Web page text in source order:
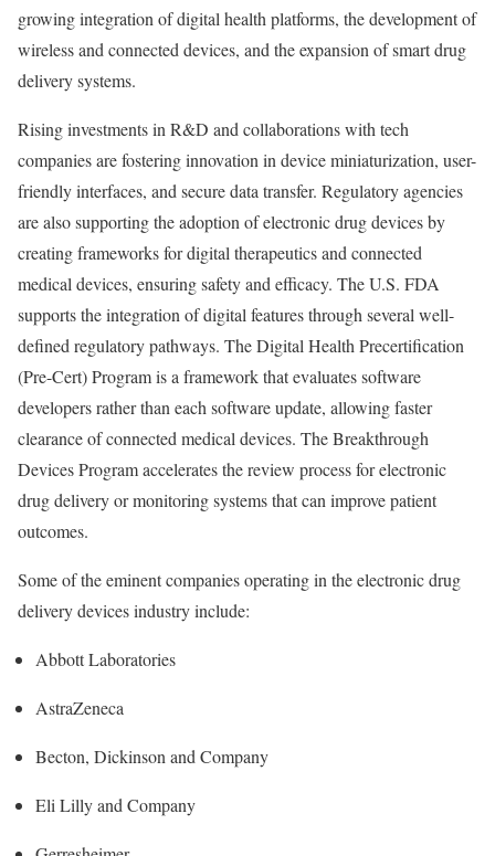
growing integration of digital health platforms, the development of
wireless and connected devices, and the expansion of smart drug
delivery systems.
Rising investments in R&D and collaborations with tech
companies are fostering innovation in device miniaturization, user-
friendly interfaces, and secure data transfer. Regulatory agencies
are also supporting the adoption of electronic drug devices by
creating frameworks for digital therapeutics and connected
medical devices, ensuring safety and efficacy. The U.S. FDA
supports the integration of digital features through several well-
defined regulatory pathways. The Digital Health Precertification
(Pre-Cert) Program is a framework that evaluates software
developers rather than each software update, allowing faster
clearance of connected medical devices. The Breakthrough
Devices Program accelerates the review process for electronic
drug delivery or monitoring systems that can improve patient
outcomes.
Some of the eminent companies operating in the electronic drug
delivery devices industry include:
Abbott Laboratories
AstraZeneca
Becton, Dickinson and Company
Eli Lilly and Company